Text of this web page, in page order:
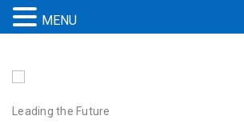
Leading the Future
MENU